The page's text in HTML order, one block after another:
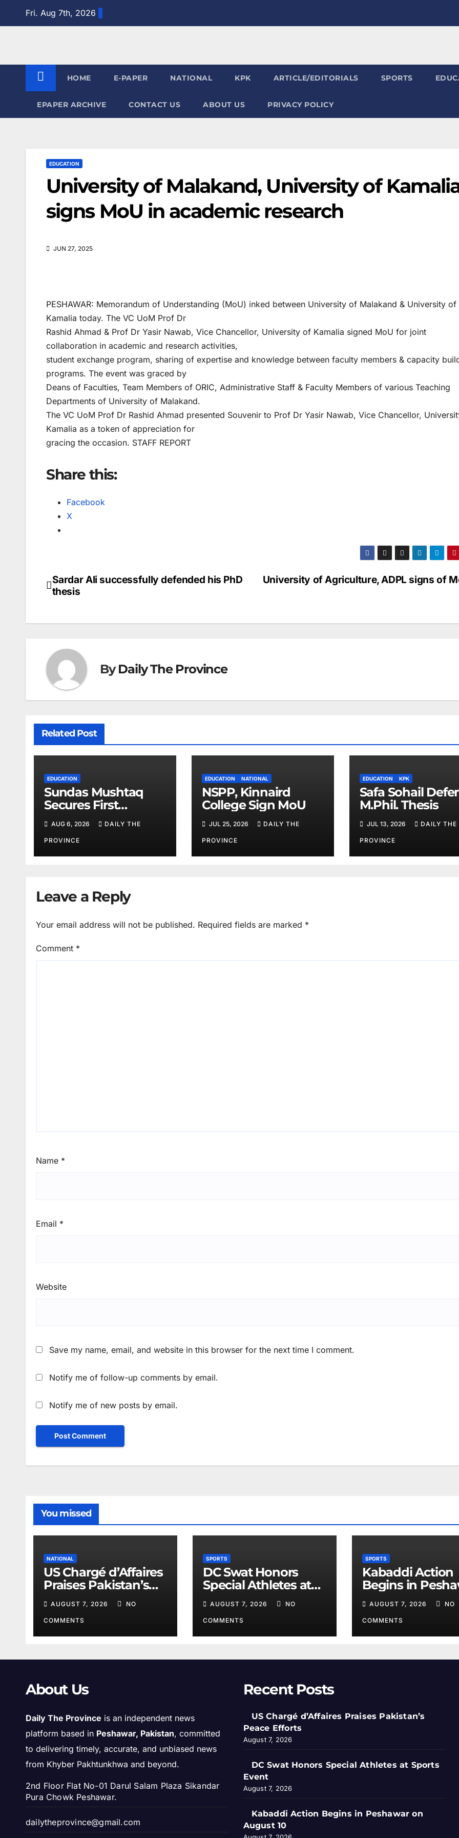
Fri. Aug 7th, 2026
HOME E-PAPER NATIONAL KPK ARTICLE/EDITORIALS SPORTS
EPAPER ARCHIVE CONTACT US ABOUT US PRIVACY POLICY
EDUCATION
University of Malakand, University of
signs MoU in academic research
JUN 27, 2025
PESHAWAR: Memorandum of Understanding (MoU) inked between University of Malakand & University of
Kamalia today. The VC UoM Prof Dr
Rashid Ahmad & Prof Dr Yasir Nawab, Vice Chancellor, University of Kamalia signed MoU for joint
collaboration in academic and research activities,
student exchange program, sharing of expertise and knowledge between faculty members & capacity
programs. The event was graced by
Deans of Faculties, Team Members of ORIC, Administrative Staff & Faculty Members of various Teaching
Departments of University of Malakand.
The VC UoM Prof Dr Rashid Ahmad presented Souvenir to Prof Dr Yasir Nawab, Vice Chancellor,
Kamalia as a token of appreciation for
gracing the occasion. STAFF REPORT
Share this:
Facebook
X
Post
University of Agriculture, ADPL signs of
Sardar Ali successfully defended his PhD
thesis
ByDaily The Province
Related Post
EDUCATION
Sundas Mushtaq
Secures First
AUG 6, 2026 DAILY THE
PROVINCE
EDUCATION NATIONAL
NSPP, Kinnaird
College Sign MoU
JUL 25, 2026 DAILY THE
PROVINCE
EDUCATION KPK
Safa Sohail
M.Phil. Thesis
JUL 13, 2026 DAILY THE
PROVINCE
Leave a Reply
Your email address will not be published. Required fields are marked *
Comment *
Name *
Email *
Website
Save my name, email, and website in this browser for the next time I comment.
Notify me of follow-up comments by email.
Notify me of new posts by email.
You missed
NATIONAL
US Chargé d’Affaires
Praises Pakistan’s
Peace Efforts
AUGUST 7, 2026 NO
COMMENTS
SPORTS
DC Swat Honors
Special Athletes at
Sports Event
AUGUST 7, 2026 NO
COMMENTS
SPORTS
Kabaddi Action
Begins in
on August 10
AUGUST 7, 2026 NO
COMMENTS
About Us
Daily The Province is an independent news
platform based in Peshawar, Pakistan, committed
to delivering timely, accurate, and unbiased news
from Khyber Pakhtunkhwa and beyond.
2nd Floor Flat No-01 Darul Salam Plaza Sikandar
Pura Chowk Peshawar.
dailytheprovince@gmail.com
Recent Posts
US Chargé d’Affaires Praises Pakistan’s
Peace Efforts
August 7, 2026
DC Swat Honors Special Athletes at Sports
Event
August 7, 2026
Kabaddi Action Begins in Peshawar on
August 10